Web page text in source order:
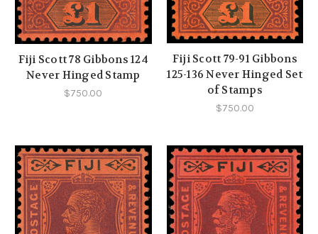
Fiji Scott 78 Gibbons 124
Never Hinged Stamp
$750.00
Fiji Scott 79-91 Gibbons
125-136 Never Hinged Set
of Stamps
$750.00